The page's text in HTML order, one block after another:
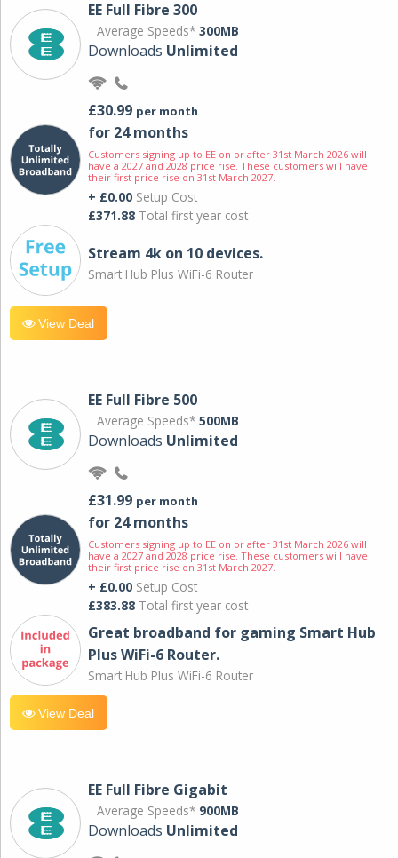
EE Full Fibre 300
Average Speeds* 300MB
Downloads Unlimited
£30.99 per month
for 24 months
Customers signing up to EE on or after 31st March 2026 will
have a 2027 and 2028 price rise. These customers will have
their first price rise on 31st March 2027.
+ £0.00 Setup Cost
£371.88 Total first year cost
Stream 4k on 10 devices.
Smart Hub Plus WiFi-6 Router
View Deal
EE Full Fibre 500
Average Speeds* 500MB
Downloads Unlimited
£31.99 per month
for 24 months
Customers signing up to EE on or after 31st March 2026 will
have a 2027 and 2028 price rise. These customers will have
their first price rise on 31st March 2027.
+ £0.00 Setup Cost
£383.88 Total first year cost
Great broadband for gaming Smart Hub
Plus WiFi-6 Router.
Smart Hub Plus WiFi-6 Router
View Deal
EE Full Fibre Gigabit
Average Speeds* 900MB
Downloads Unlimited